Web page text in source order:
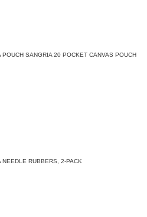
POUCH SANGRIA 20 POCKET CANVAS POUCH
NEEDLE RUBBERS, 2-PACK